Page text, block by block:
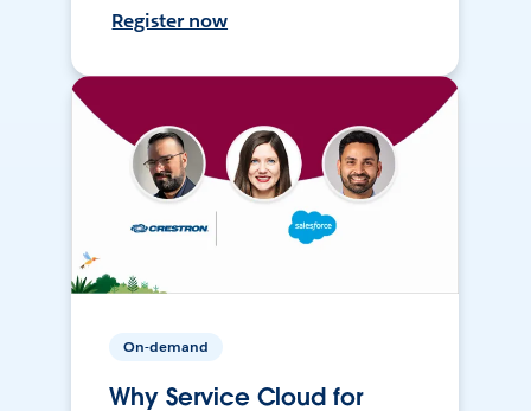
Register now
On-demand
Why Service Cloud for